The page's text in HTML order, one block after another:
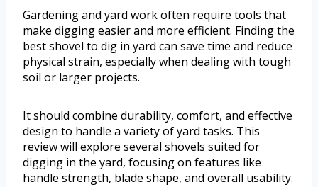
Gardening and yard work often require tools that
make digging easier and more efficient. Finding the
best shovel to dig in yard can save time and reduce
physical strain, especially when dealing with tough
soil or larger projects.
It should combine durability, comfort, and effective
design to handle a variety of yard tasks. This
review will explore several shovels suited for
digging in the yard, focusing on features like
handle strength, blade shape, and overall usability.